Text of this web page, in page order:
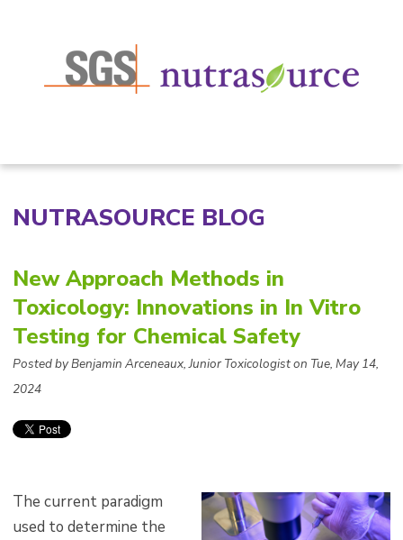
NUTRASOURCE BLOG
New Approach Methods in
Toxicology: Innovations in In Vitro
Testing for Chemical Safety
Posted by Benjamin Arceneaux, Junior Toxicologist on Tue, May 14,
2024
The current paradigm
used to determine the